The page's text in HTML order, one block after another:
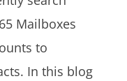
Mailboxes
to
In this blog